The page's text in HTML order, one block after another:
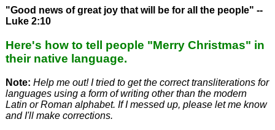
"Good news of great joy that will be for all the people" --
Luke 2:10
Here's how to tell people "Merry Christmas" in
their native language.
Note: Help me out! I tried to get the correct transliterations for
languages using a form of writing other than the modern
Latin or Roman alphabet. If I messed up, please let me know
and I'll make corrections.